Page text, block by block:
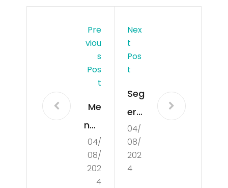
Pre
Viou
S
Pos
T
Me
nge
nal
Du
nia
04/
08/
202
4
Nex
T
Pos
T
Seg
era
Da
pat
kan
04/
08/
202
4